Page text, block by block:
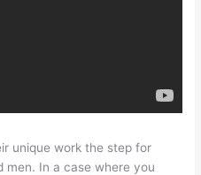
unique work the step for
men. In a case where you